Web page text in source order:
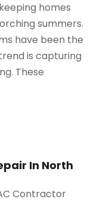
homes
summers.
have been the
is capturing
These
In North
Contractor